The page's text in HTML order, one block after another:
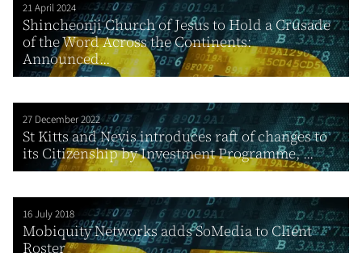
21 April 2024
Shincheonji Church of Jesus to Hold a Crusade
of the Word Across the Continents:
Announced...
27 December 2022
St Kitts and Nevis introduces raft of changes to
its Citizenship by Investment Programme, ...
16 July 2018
Mobiquity Networks adds SoMedia to Client
Roster